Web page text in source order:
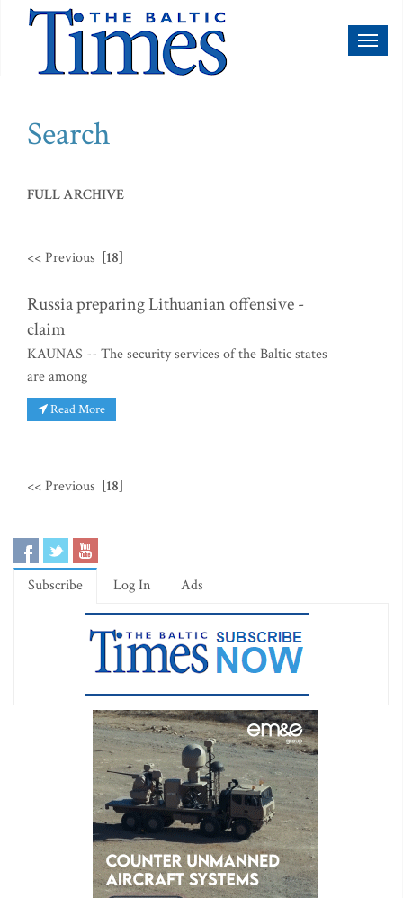
Search
FULL ARCHIVE
<< Previous [18]
Russia preparing Lithuanian offensive -
claim
KAUNAS -- The security services of the Baltic states
are among
Read More
<< Previous [18]
Subscribe Log In Ads